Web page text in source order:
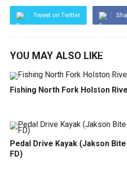
Tweet on Twitter
YOU MAY ALSO LIKE
Fishing North Fork Holston
Pedal Drive Kayak (Jakson Bite
FD)